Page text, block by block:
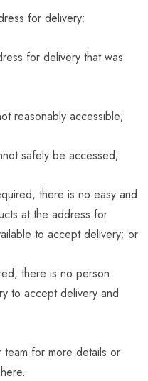
for delivery;
for delivery that was
reasonably accessible;
safely be accessed;
there is no easy and
at the address for
to accept delivery; or
there is no person
to accept delivery and
for more details or
here.